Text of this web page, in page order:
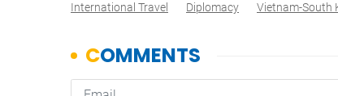
International Travel
Diplomacy Vietnam-South